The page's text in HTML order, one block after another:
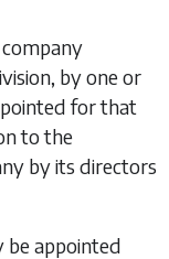
by one or
for that
to the
by its directors
be appointed